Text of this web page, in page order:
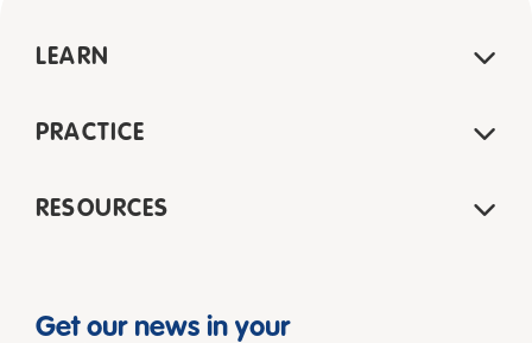
LEARN
PRACTICE
RESOURCES
Get our news in your